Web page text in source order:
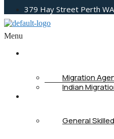
379 Hay Street Perth
Menu
Migration
Indian
General